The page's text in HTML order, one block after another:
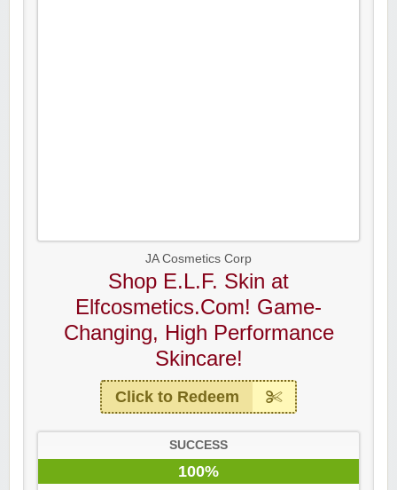
JA Cosmetics Corp
Shop E.L.F. Skin at
Elfcosmetics.Com! Game-
Changing, High Performance
Skincare!
Click to Redeem
SUCCESS
100%